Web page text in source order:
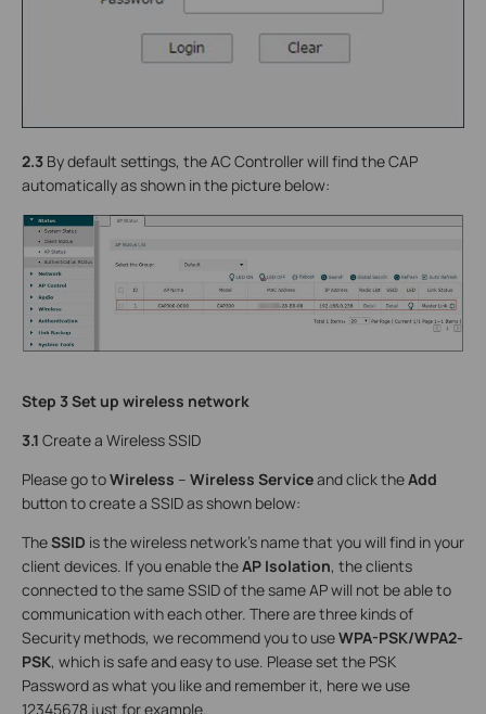
2.3 By default settings, the AC Controller will find the CAP
automatically as shown in the picture below:
Step 3 Set up wireless network
3.1 Create a Wireless SSID
Please go toWireless – Wireless Serviceand click theAdd
button to create a SSID as shown below:
TheSSID is the wireless network’s name that you will find in your
client devices. If you enable theAP Isolation, the clients
connected to the same SSID of the same AP will not be able to
communication with each other. There are three kinds of
Security methods, we recommend you to useWPA-PSK/WPA2-
PSK, which is safe and easy to use. Please set the PSK
Password as what you like and remember it, here we use
12345678 just for example.